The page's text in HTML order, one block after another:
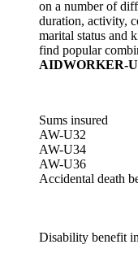
on a number of
duration, activity,
marital status and
find popular
AIDWORKER-U
Sums insured
AW-U32
AW-U34
AW-U36
Accidental death
Disability benefit